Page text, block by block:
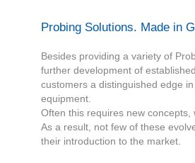
Probing Solutions. Made in
Besides providing a variety of
further development of
customers a distinguished edge
equipment.
Often this requires new
As a result, not few of these
their introduction to the market.